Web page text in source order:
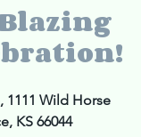
1111 Wild Horse
KS 66044